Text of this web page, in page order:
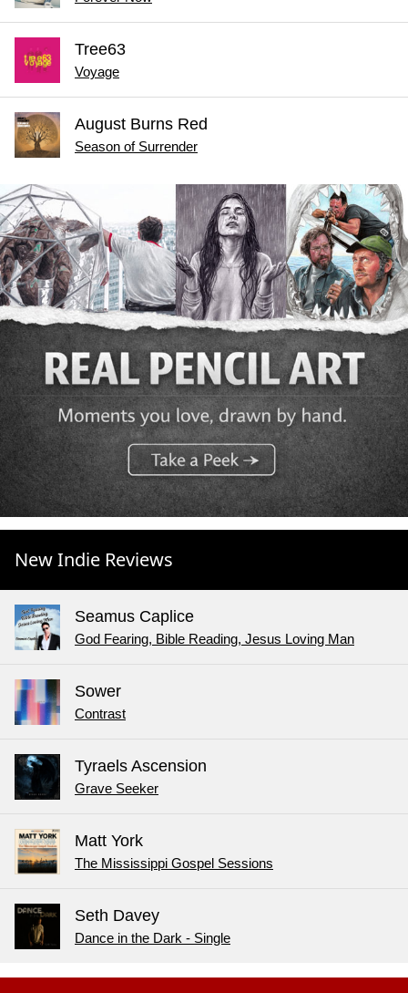
Tree63
Voyage
August Burns Red
Season of Surrender
New Indie Reviews
Seamus Caplice
God Fearing, Bible Reading, Jesus Loving Man
Sower
Contrast
Tyraels Ascension
Grave Seeker
Matt York
The Mississippi Gospel Sessions
Seth Davey
Dance in the Dark - Single